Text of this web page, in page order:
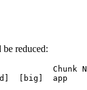
reduced:
Chunk